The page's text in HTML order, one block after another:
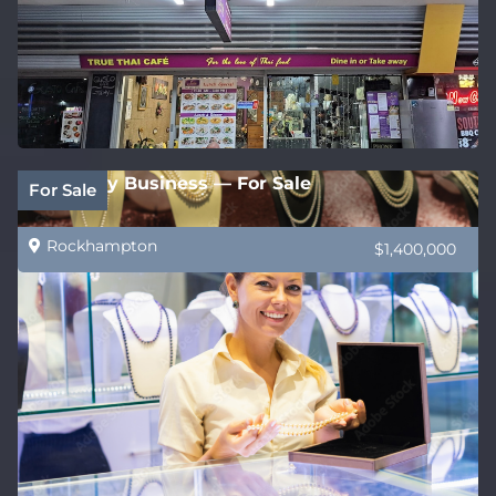
For Sale
Jewellery Business — For Sale
Rockhampton $1,400,000